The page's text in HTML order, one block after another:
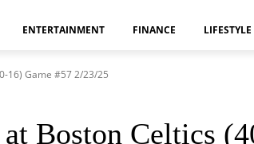
ENTERTAINMENT FINANCE LIFESTYLE
16) Game #57 2/23/25
Boston Celtics